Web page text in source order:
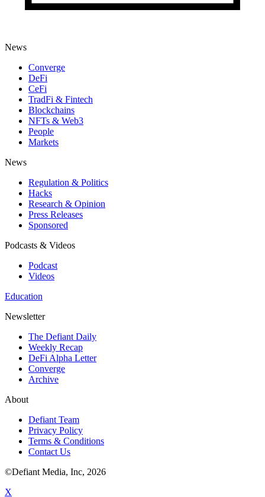
News
Converge
DeFi
CeFi
TradFi & Fintech
Blockchains
NFTs & Web3
People
Markets
News
Regulation & Politics
Hacks
Research & Opinion
Press Releases
Sponsored
Podcasts & Videos
Podcast
Videos
Education
Newsletter
The Defiant Daily
Weekly Recap
DeFi Alpha Letter
Converge
Archive
About
Defiant Team
Privacy Policy
Terms & Conditions
Contact Us
©Defiant Media, Inc, 2026
X